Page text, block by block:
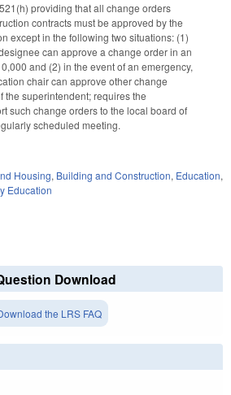
providing that all change orders
contracts must be approved by the
except in the following two situations: (1)
can approve a change order in an
and (2) in the event of an emergency,
chair can approve other change
the superintendent; requires the
such change orders to the local board of
scheduled meeting.
Housing, Building and Construction, Education,
Education
Download
the LRS FAQ